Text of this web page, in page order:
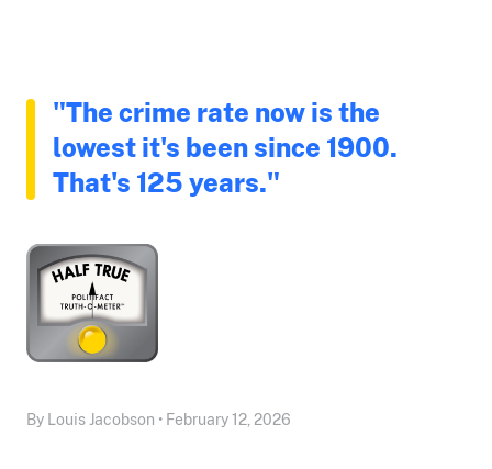
"The crime rate now is the
lowest it's been since 1900.
That's 125 years."
By Louis Jacobson • February 12, 2026